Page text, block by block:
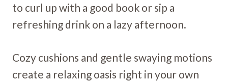
to curl up with a good book or sip a
refreshing drink on a lazy afternoon.
Cozy cushions and gentle swaying motions
create a relaxing oasis right in your own